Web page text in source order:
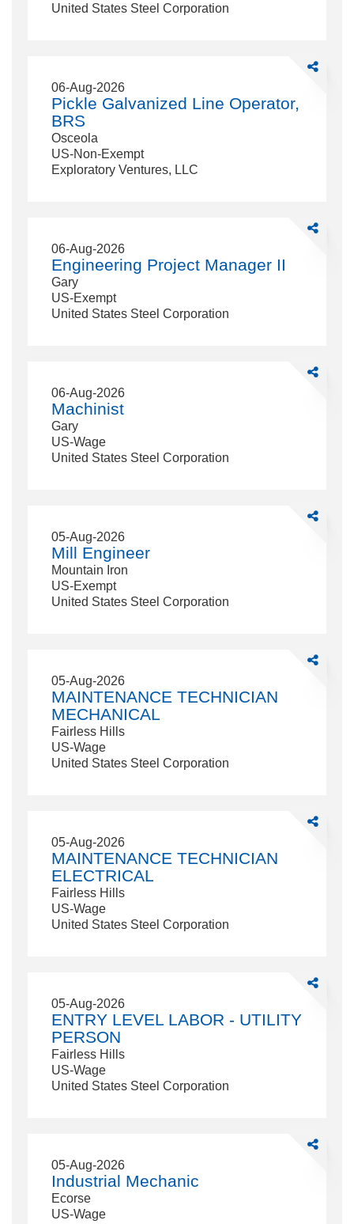
United States Steel Corporation
06-Aug-2026
Pickle Galvanized Line Operator,
BRS
Osceola
US-Non-Exempt
Exploratory Ventures, LLC
Share
Line
06-Aug-2026
Engineering Project Manager II
Gary
US-Exempt
United States Steel Corporation
Share
06-Aug-2026
Machinist
Gary
US-Wage
United States Steel Corporation
Share
05-Aug-2026
Mill Engineer
Mountain Iron
US-Exempt
United States Steel Corporation
Share
05-Aug-2026
MAINTENANCE TECHNICIAN
MECHANICAL
Fairless Hills
US-Wage
United States Steel Corporation
Share
05-Aug-2026
MAINTENANCE TECHNICIAN
ELECTRICAL
Fairless Hills
US-Wage
United States Steel Corporation
Share
05-Aug-2026
ENTRY LEVEL LABOR - UTILITY
PERSON
Fairless Hills
US-Wage
United States Steel Corporation
Share
LEVEL
LABOR
05-Aug-2026
Industrial Mechanic
Ecorse
US-Wage
Share